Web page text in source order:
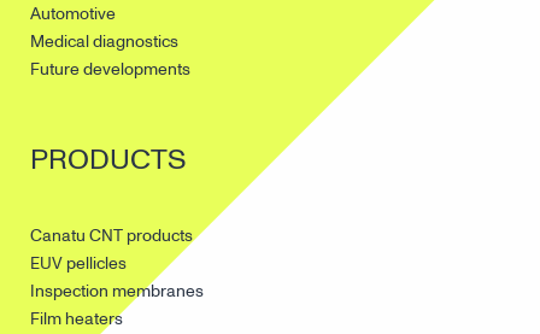
Automotive
Medical diagnostics
Future developments
PRODUCTS
Canatu CNT products
EUV pellicles
Inspection membranes
Film heaters